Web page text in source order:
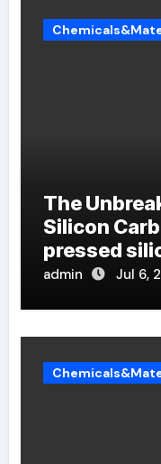
The
Silicon
pressed
admin Jul 6,